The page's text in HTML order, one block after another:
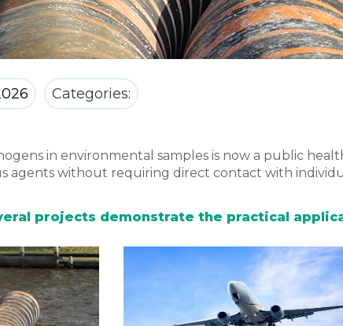
Categories:
in environmental samples is now a public
agents without requiring direct contact with
projects demonstrate the practical